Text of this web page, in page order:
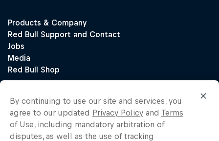
By continuing to use our site and services, you
agree to our updated Privacy Policy and Terms
of Use, including mandatory arbitration of
disputes, as well as the use of tracking